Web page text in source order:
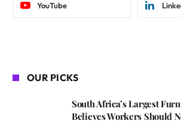
YouTube
OUR PICKS
South Africa’s Largest
Believes Workers Should